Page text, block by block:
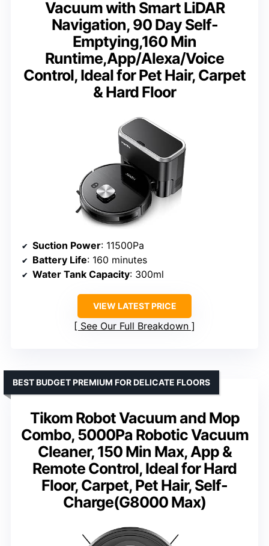
Vacuum with Smart LiDAR
Navigation, 90 Day Self-
Emptying,160 Min
Runtime,App/Alexa/Voice
Control, Ideal for Pet Hair, Carpet
& Hard Floor
Suction Power: 11500Pa
Battery Life: 160 minutes
Water Tank Capacity: 300ml
VIEW LATEST PRICE
See Our Full Breakdown
Tikom Robot Vacuum and Mop
Combo, 5000Pa Robotic Vacuum
Cleaner, 150 Min Max, App &
Remote Control, Ideal for Hard
Floor, Carpet, Pet Hair, Self-
Charge(G8000 Max)
BEST BUDGET PREMIUM FOR DELICATE FLOORS